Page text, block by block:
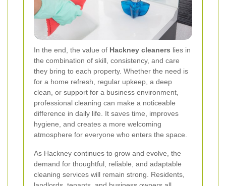
In the end, the value of Hackney cleaners lies in
the combination of skill, consistency, and care
they bring to each property. Whether the need is
for a home refresh, regular upkeep, a deep
clean, or support for a business environment,
professional cleaning can make a noticeable
difference in daily life. It saves time, improves
hygiene, and creates a more welcoming
atmosphere for everyone who enters the space.
As Hackney continues to grow and evolve, the
demand for thoughtful, reliable, and adaptable
cleaning services will remain strong. Residents,